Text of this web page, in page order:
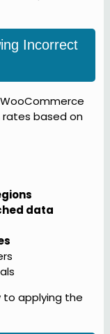
Incorrect
based on
data
to applying the